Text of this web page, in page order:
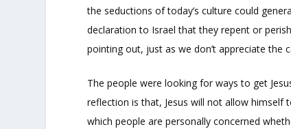
the seductions of today’s culture could
declaration to Israel that they repent or
pointing out, just as we don’t appreciate the
The people were looking for ways to get
reflection is that, Jesus will not allow himself
which people are personally concerned